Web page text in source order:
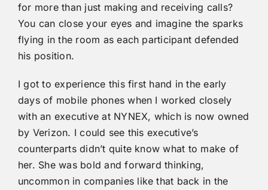
for more than just making and receiving calls?
You can close your eyes and imagine the sparks
flying in the room as each participant defended
his position.
I got to experience this first hand in the early
days of mobile phones when I worked closely
with an executive at NYNEX, which is now owned
by Verizon. I could see this executive’s
counterparts didn’t quite know what to make of
her. She was bold and forward thinking,
uncommon in companies like that back in the